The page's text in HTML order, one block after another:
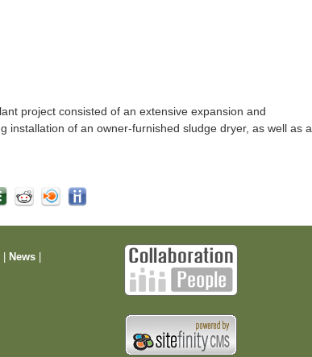
project consisted of an extensive expansion and
installation of an owner-furnished sludge dryer, as well as a
News